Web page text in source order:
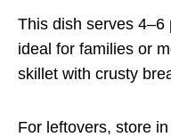
This dish serves 4–6
ideal for families or
skillet with crusty
For leftovers, store